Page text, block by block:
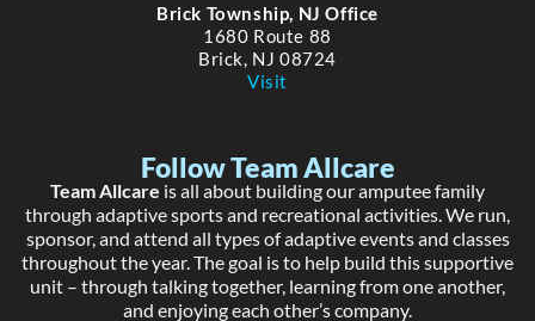
Brick Township, NJ Office
1680 Route 88
Brick, NJ 08724
Visit
Follow Team Allcare
Team Allcare is all about building our amputee family
through adaptive sports and recreational activities. We run,
sponsor, and attend all types of adaptive events and classes
throughout the year. The goal is to help build this supportive
unit – through talking together, learning from one another,
and enjoying each other’s company.